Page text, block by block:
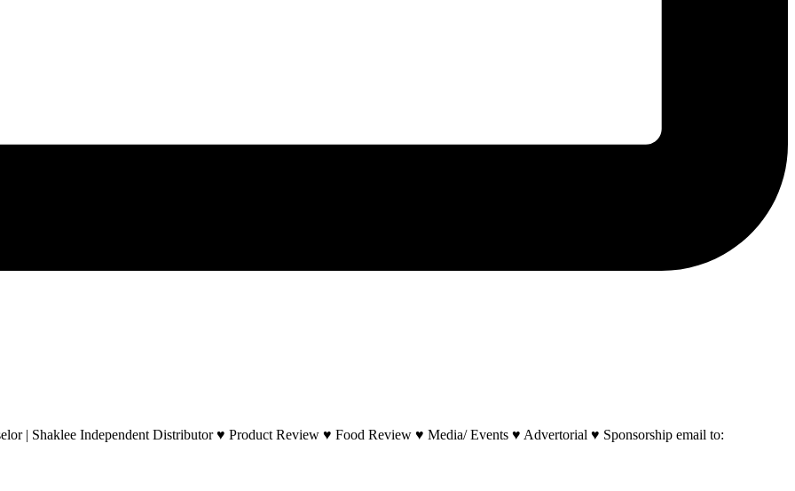
| Shaklee Independent Distributor ♥ Product Review ♥ Food Review ♥ Media/ Events ♥ Advertorial ♥ Sponsorship email to: